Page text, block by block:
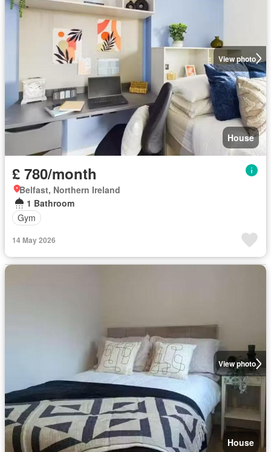
View photo
House
£ 780/month
Belfast, Northern Ireland
1 Bathroom
Gym
14 May 2026
View photo
House